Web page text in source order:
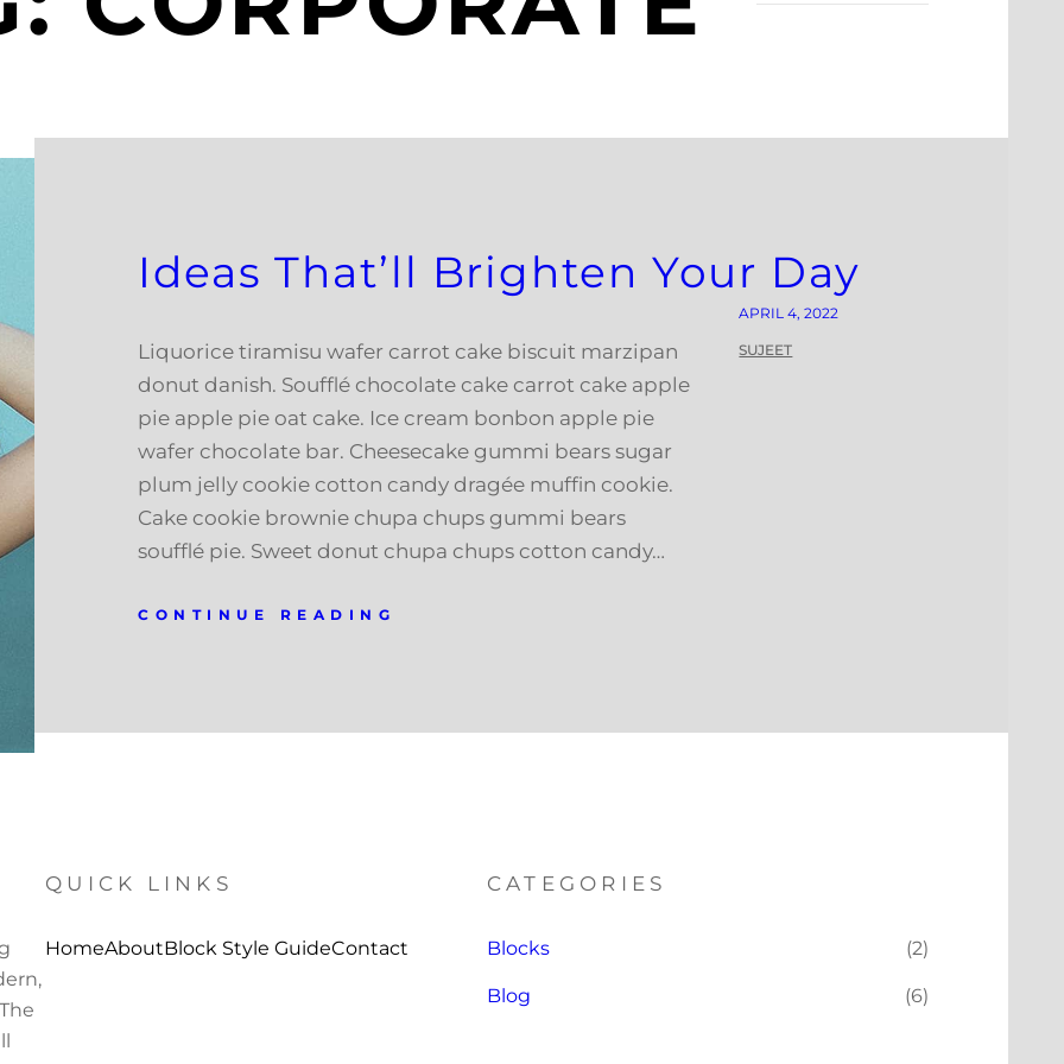
Ideas That’ll Brighten Your Day
Liquorice tiramisu wafer carrot cake biscuit marzipan
donut danish. Soufflé chocolate cake carrot cake apple
pie apple pie oat cake. Ice cream bonbon apple pie
wafer chocolate bar. Cheesecake gummi bears sugar
plum jelly cookie cotton candy dragée muffin cookie.
Cake cookie brownie chupa chups gummi bears
soufflé pie. Sweet donut chupa chups cotton candy…
CONTINUE READING
APRIL 4, 2022
SUJEET
QUICK LINKS
HomeAboutBlock Style GuideContact
CATEGORIES
Blocks (2)
Blog (6)